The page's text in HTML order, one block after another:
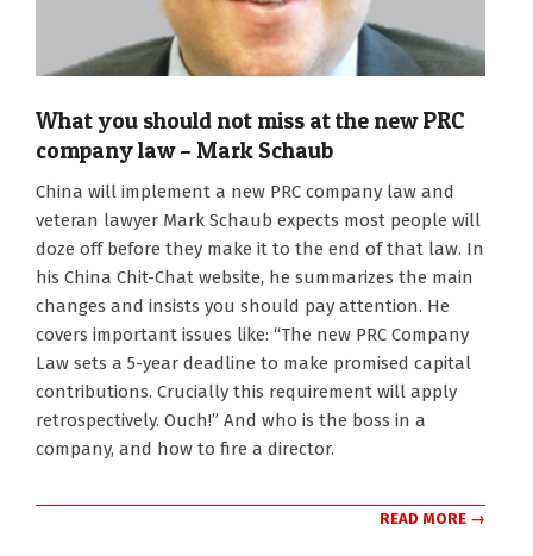
What you should not miss at the new PRC
company law – Mark Schaub
China will implement a new PRC company law and
veteran lawyer Mark Schaub expects most people will
doze off before they make it to the end of that law. In
his China Chit-Chat website, he summarizes the main
changes and insists you should pay attention. He
covers important issues like: “The new PRC Company
Law sets a 5-year deadline to make promised capital
contributions. Crucially this requirement will apply
retrospectively. Ouch!” And who is the boss in a
company, and how to fire a director.
READ MORE →